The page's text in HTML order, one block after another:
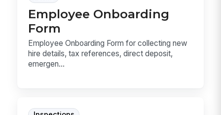
Employee Onboarding
Form
Employee Onboarding Form for collecting new
hire details, tax references, direct deposit,
emergen...